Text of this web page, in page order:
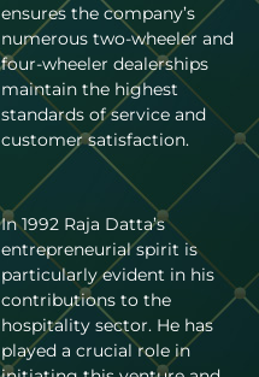
ensures the company’s
numerous two-wheeler and
four-wheeler dealerships
maintain the highest
standards of service and
customer satisfaction.
In 1992 Raja Datta’s
entrepreneurial spirit is
particularly evident in his
contributions to the
hospitality sector. He has
played a crucial role in